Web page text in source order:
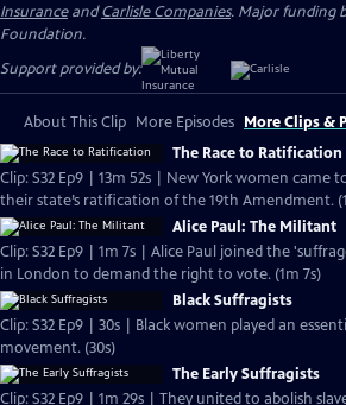
InsuranceandCarlisle Companies. Major funding
Foundation.
Support provided by:
About This Clip More Episodes More Clips &
The Race to Ratification
Clip: S32 Ep9 | 13m 52s | New York women came
their state’s ratification of the 19th Amendment.
Alice Paul: The Militant
Clip: S32 Ep9 | 1m 7s | Alice Paul joined the
in London to demand the right to vote. (1m 7s)
Black Suffragists
Clip: S32 Ep9 | 30s | Black women played an
movement. (30s)
The Early Suffragists
Clip: S32 Ep9 | 1m 29s | They united to abolish